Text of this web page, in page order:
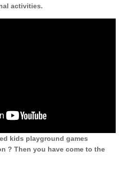
activities.
kids playground games
? Then you have come to the